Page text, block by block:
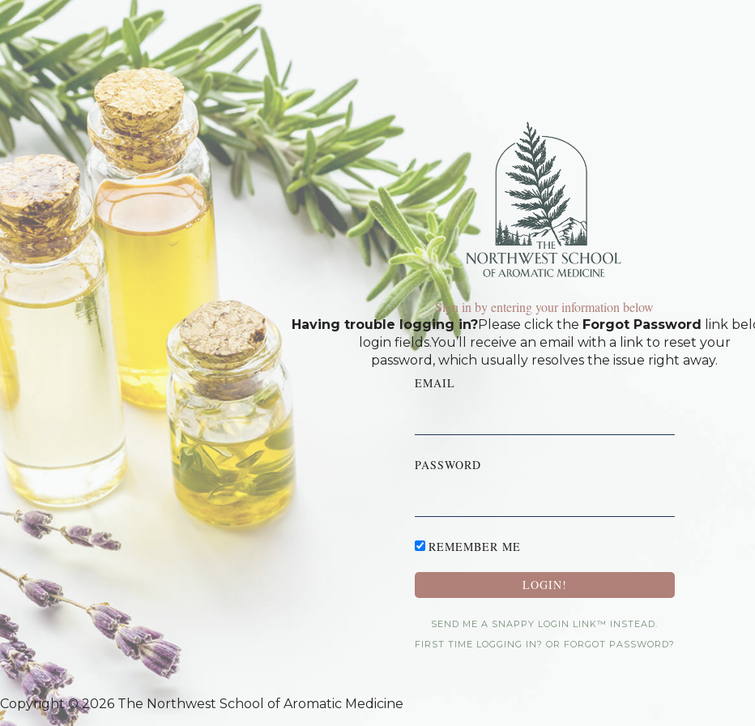
Sign in by entering your information below
Having trouble logging in?Please click the Forgot Password link
login fields.You’ll receive an email with a link to reset your
password, which usually resolves the issue right away.
EMAIL
PASSWORD
REMEMBER ME
SEND ME A SNAPPY LOGIN LINK™ INSTEAD.
FIRST TIME LOGGING IN? OR FORGOT PASSWORD?
Copyright © 2026 The Northwest School of Aromatic Medicine